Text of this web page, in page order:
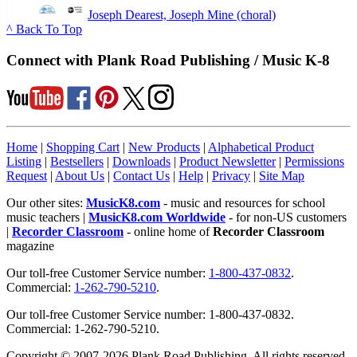
Joseph Dearest, Joseph Mine (choral)
^ Back To Top
Connect with Plank Road Publishing / Music K-8
Home | Shopping Cart | New Products | Alphabetical Product
Listing | Bestsellers | Downloads | Product Newsletter| Permissions
Request | About Us | Contact Us | Help | Privacy | Site Map
Our other sites: MusicK8.com - music and resources for school
music teachers | MusicK8.com Worldwide - for non-US customers
| Recorder Classroom - online home ofRecorder Classroom
magazine
Our toll-free Customer Service number: 1-800-437-0832.
Commercial: 1-262-790-5210.
Our toll-free Customer Service number: 1-800-437-0832.
Commercial: 1-262-790-5210.